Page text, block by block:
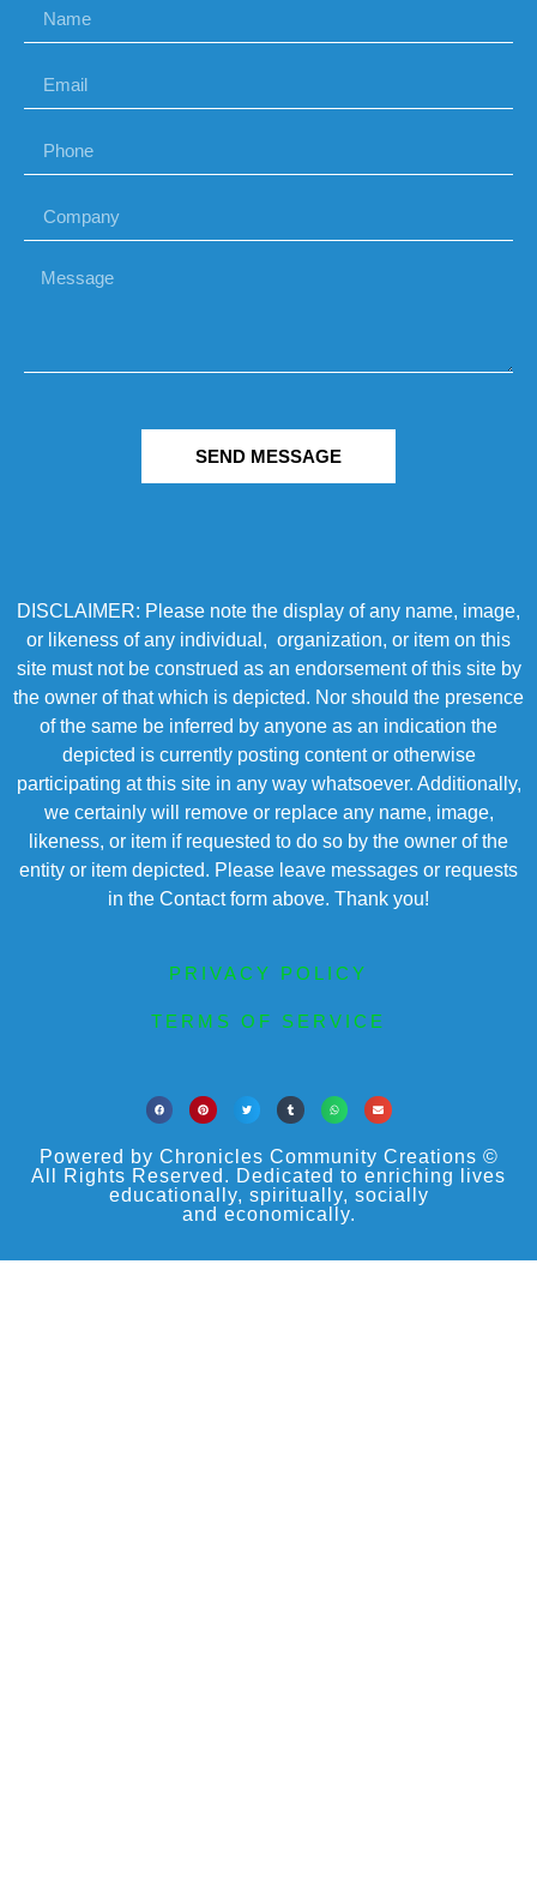
SEND MESSAGE
DISCLAIMER: Please note the display of any name, image,
or likeness of any individual, organization, or item on this
site must not be construed as an endorsement of this site by
the owner of that which is depicted. Nor should the presence
of the same be inferred by anyone as an indication the
depicted is currently posting content or otherwise
participating at this site in any way whatsoever. Additionally,
we certainly will remove or replace any name, image,
likeness, or item if requested to do so by the owner of the
entity or item depicted. Please leave messages or requests
in the Contact form above. Thank you!
PRIVACY POLICY
TERMS OF SERVICE
Powered by Chronicles Community Creations ©
All Rights Reserved. Dedicated to enriching lives
educationally, spiritually, socially
and economically.